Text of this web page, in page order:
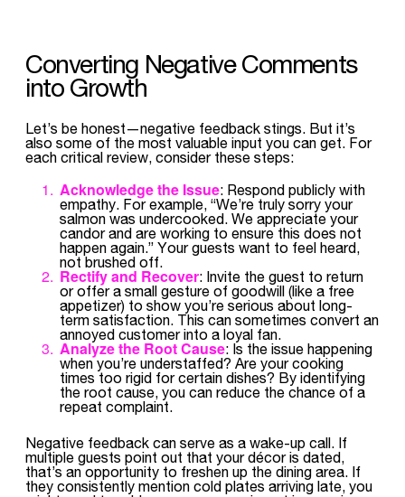
Converting Negative Comments
into Growth
Let’s be honest—negative feedback stings. But it’s
also some of the most valuable input you can get. For
each critical review, consider these steps:
Acknowledge the Issue: Respond publicly with
empathy. For example, “We’re truly sorry your
salmon was undercooked. We appreciate your
candor and are working to ensure this does not
happen again.” Your guests want to feel heard,
not brushed off.
Rectify and Recover: Invite the guest to return
or offer a small gesture of goodwill (like a free
appetizer) to show you’re serious about long-
term satisfaction. This can sometimes convert an
annoyed customer into a loyal fan.
Analyze the Root Cause: Is the issue happening
when you’re understaffed? Are your cooking
times too rigid for certain dishes? By identifying
the root cause, you can reduce the chance of a
repeat complaint.
Negative feedback can serve as a wake-up call. If
multiple guests point out that your décor is dated,
that’s an opportunity to freshen up the dining area. If
they consistently mention cold plates arriving late, you